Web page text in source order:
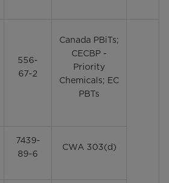
556-
67-2
Canada PBiTs;
CECBP -
Priority
Chemicals; EC
PBTs
7439-
89-6
CWA 303(d)